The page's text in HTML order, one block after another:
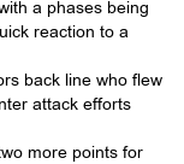
a phases being
reaction to a
back line who flew
attack efforts
more points for